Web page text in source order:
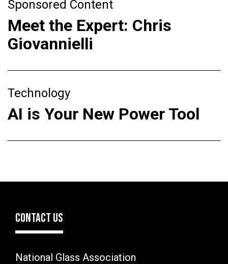
Sponsored Content
Meet the Expert: Chris
Giovannielli
Technology
AI is Your New Power Tool
CONTACT US
National Glass Association